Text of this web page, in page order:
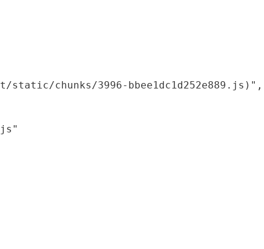
static/chunks/3996-bbee1dc1d252e889.js)",